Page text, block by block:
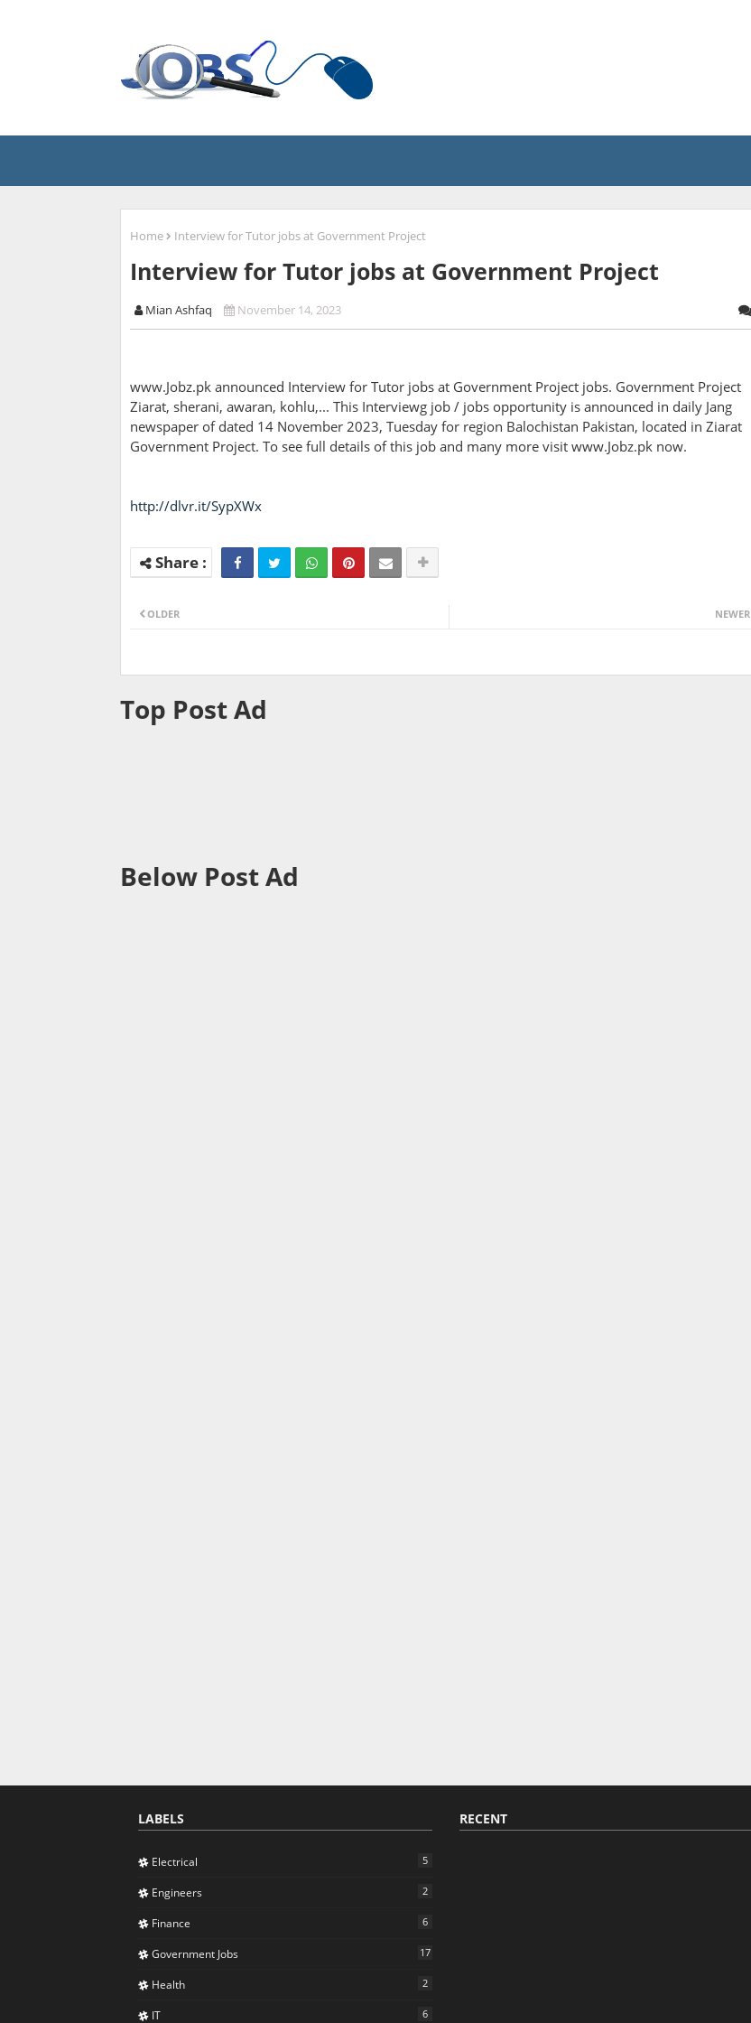
Home Interview for Tutor jobs at Government Project
Interview for Tutor jobs at Government Project
Mian Ashfaq November 14, 2023
www.Jobz.pk announced Interview for Tutor jobs at Government Project jobs. Government Project
Ziarat, sherani, awaran, kohlu,... This Interviewg job / jobs opportunity is announced in daily Jang
newspaper of dated 14 November 2023, Tuesday for region Balochistan Pakistan, located in Ziarat
Government Project. To see full details of this job and many more visit www.Jobz.pk now.
http://dlvr.it/SypXWx
NEWER
OLDER
Top Post Ad
Below Post Ad
LABELS
Electrical 5
Engineers 2
Finance 6
Government Jobs 17
Health 2
IT 6
RECENT